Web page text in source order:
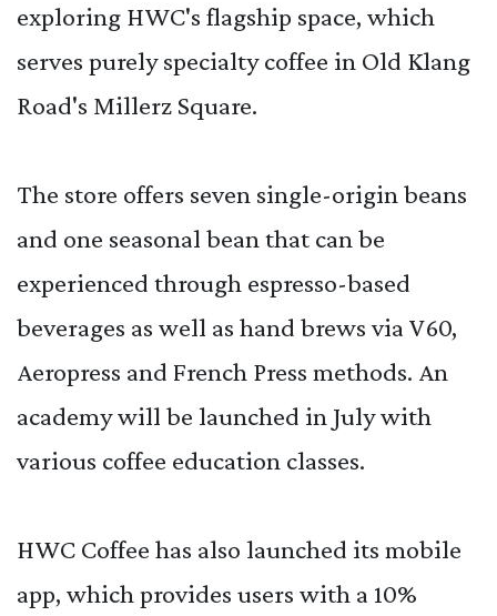
exploring HWC's flagship space, which
serves purely specialty coffee in Old Klang
Road's Millerz Square.
The store offers seven single-origin beans
and one seasonal bean that can be
experienced through espresso-based
beverages as well as hand brews via V60,
Aeropress and French Press methods. An
academy will be launched in July with
various coffee education classes.
HWC Coffee has also launched its mobile
app, which provides users with a 10%